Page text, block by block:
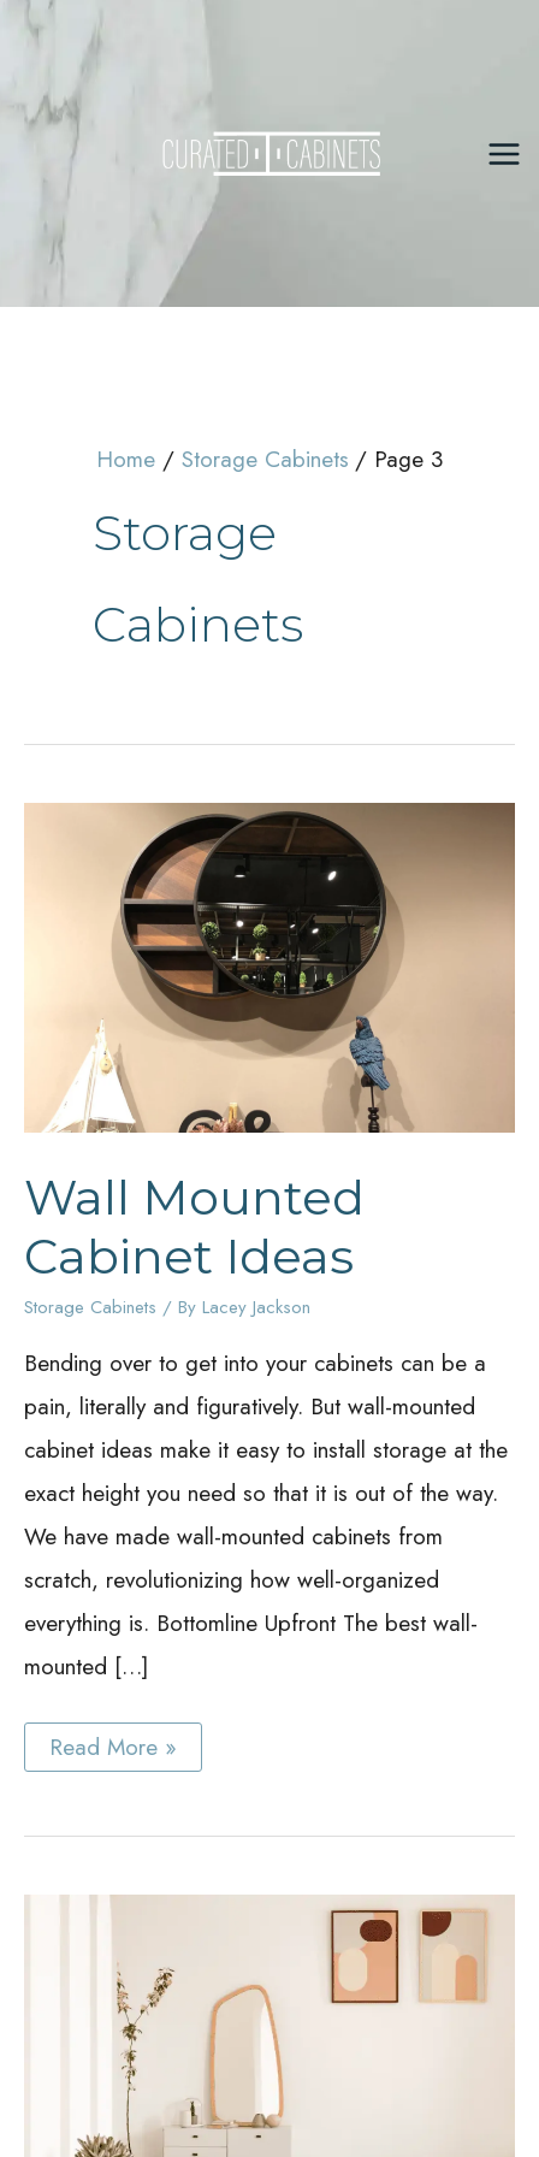
Skip
content
Home Storage Cabinets Page 3
Storage
Cabinets
Wall Mounted
Cabinet Ideas
Storage Cabinets / By Lacey Jackson
Bending over to get into your cabinets can be a
pain, literally and figuratively. But wall-mounted
cabinet ideas make it easy to install storage at the
exact height you need so that it is out of the way.
We have made wall-mounted cabinets from
scratch, revolutionizing how well-organized
everything is. Bottomline Upfront The best wall-
mounted […]
Wall
Mounted
Read More »